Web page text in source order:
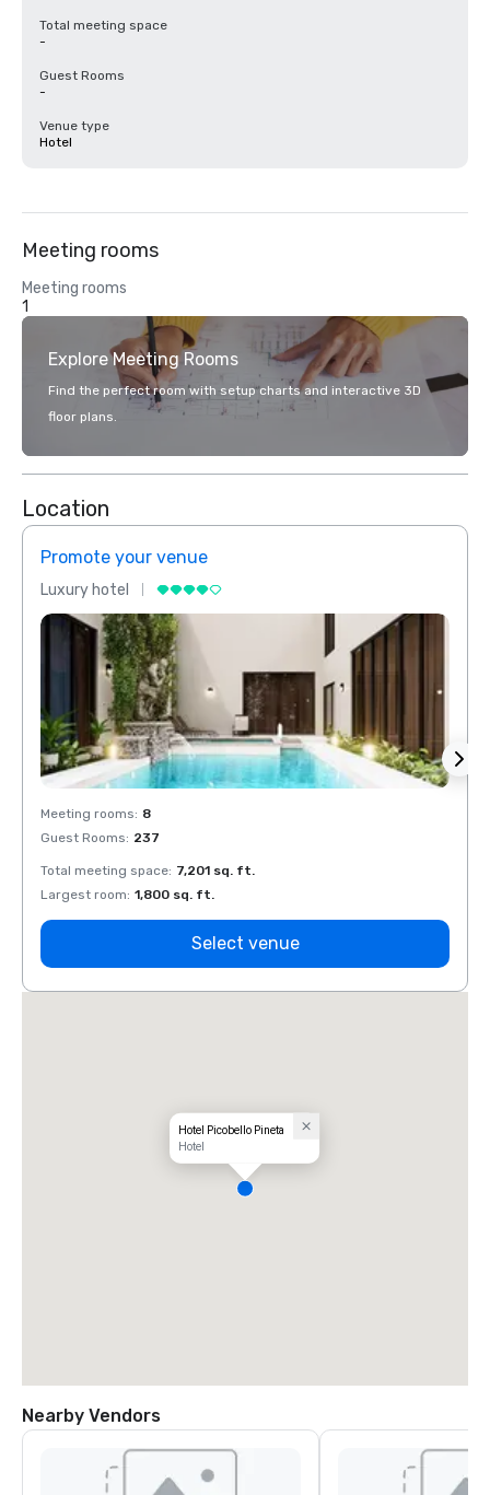
Total meeting space
-
Guest Rooms
-
Venue type
Hotel
Meeting rooms
Meeting rooms
1
Explore Meeting Rooms
Find the perfect room with setup charts and interactive 3D
floor plans.
Location
Promote your venue
Luxury hotel
Meeting rooms: 8
Guest Rooms: 237
Total meeting space: 7,201 sq. ft.
Largest room: 1,800 sq. ft.
Select venue
Hotel Picobello Pineta
Hotel
Nearby Vendors